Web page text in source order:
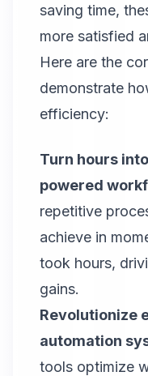
saving time,
more satisfied
Here are the
demonstrate
efficiency:
Turn hours
powered
repetitive
achieve in
took hours,
gains.
Revolutionize
automation
tools optimize